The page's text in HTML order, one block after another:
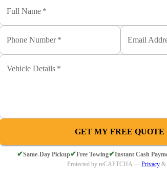
Full Name *
Phone Number * Email
Vehicle Details *
GET MY FREE
✔Same-Day Pickup✔Free Towing✔Instant Cash
Protected by reCAPTCHA — Privacy&